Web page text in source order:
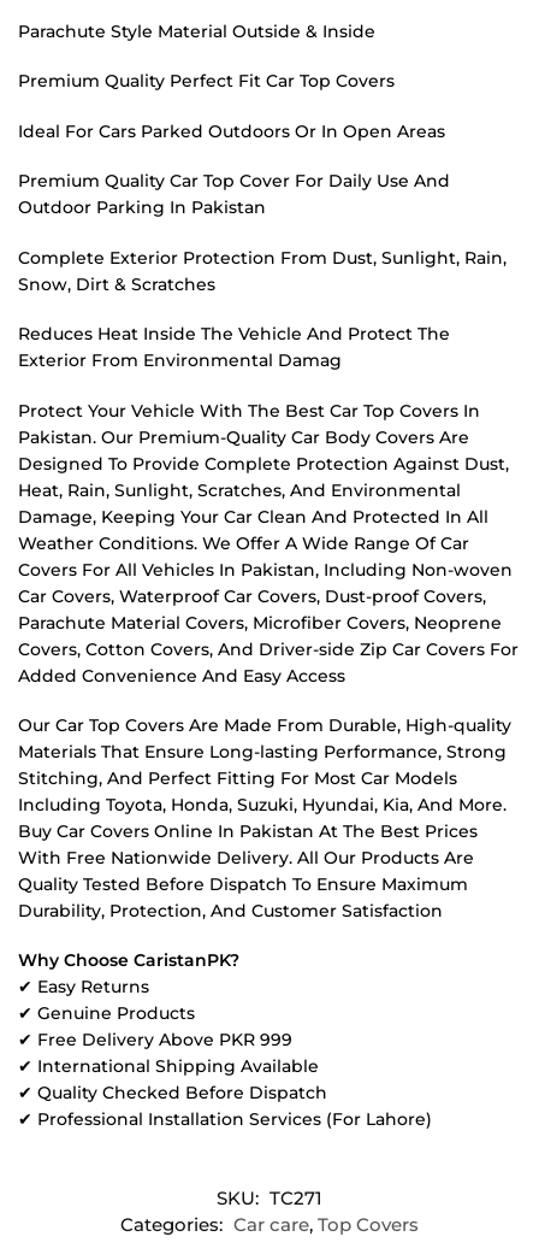
Parachute Style Material Outside & Inside
Premium Quality Perfect Fit Car Top Covers
Ideal For Cars Parked Outdoors Or In Open Areas
Premium Quality Car Top Cover For Daily Use And
Outdoor Parking In Pakistan
Complete Exterior Protection From Dust, Sunlight, Rain,
Snow, Dirt & Scratches
Reduces Heat Inside The Vehicle And Protect The
Exterior From Environmental Damag
Protect Your Vehicle With The Best Car Top Covers In
Pakistan. Our Premium-Quality Car Body Covers Are
Designed To Provide Complete Protection Against Dust,
Heat, Rain, Sunlight, Scratches, And Environmental
Damage, Keeping Your Car Clean And Protected In All
Weather Conditions. We Offer A Wide Range Of Car
Covers For All Vehicles In Pakistan, Including Non-woven
Car Covers, Waterproof Car Covers, Dust-proof Covers,
Parachute Material Covers, Microfiber Covers, Neoprene
Covers, Cotton Covers, And Driver-side Zip Car Covers For
Added Convenience And Easy Access
Our Car Top Covers Are Made From Durable, High-quality
Materials That Ensure Long-lasting Performance, Strong
Stitching, And Perfect Fitting For Most Car Models
Including Toyota, Honda, Suzuki, Hyundai, Kia, And More.
Buy Car Covers Online In Pakistan At The Best Prices
With Free Nationwide Delivery. All Our Products Are
Quality Tested Before Dispatch To Ensure Maximum
Durability, Protection, And Customer Satisfaction
Why Choose CaristanPK?
✔ Easy Returns
✔ Genuine Products
✔ Free Delivery Above PKR 999
✔ International Shipping Available
✔ Quality Checked Before Dispatch
✔ Professional Installation Services (For Lahore)
SKU: TC271
Categories: Car care, Top Covers